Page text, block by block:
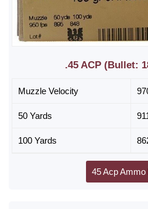
.45 ACP (Bullet:
Muzzle Velocity
50 Yards
100 Yards
45 Acp Ammo